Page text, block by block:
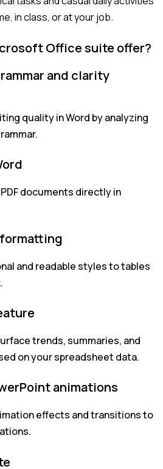
in class, or at your job.
Office suite offer?
and clarity
quality in Word by analyzing
documents directly in
and readable styles to tables
trends, summaries, and
on your spreadsheet data.
animations
effects and transitions to